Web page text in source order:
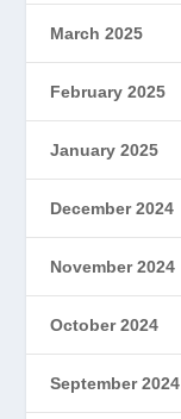
March 2025
February 2025
January 2025
December 2024
November 2024
October 2024
September 2024